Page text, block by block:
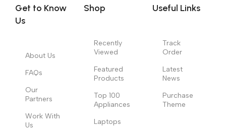
no layout, no styles, all those things that convey the important
signals that go beyond the mere textual, hierarchies of
those subtle cues that also have visual and emotional appeal
to the reader.
Get to Know
Us
About Us
FAQs
Our
Partners
Work With
Us
Shop
Recently
Viewed
Featured
Products
Top 100
Appliances
Laptops
Useful Links
Track
Order
Latest
News
Purchase
Theme